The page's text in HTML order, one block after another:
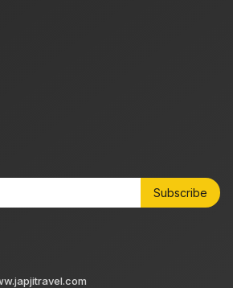
Subscribe